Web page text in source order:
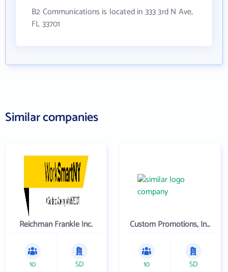
B2 Communications is located in 333 3rd N Ave,
FL 33701
Similar companies
Reichman Frankle Inc.
10 SD
Custom Promotions, Inc.
10 SD